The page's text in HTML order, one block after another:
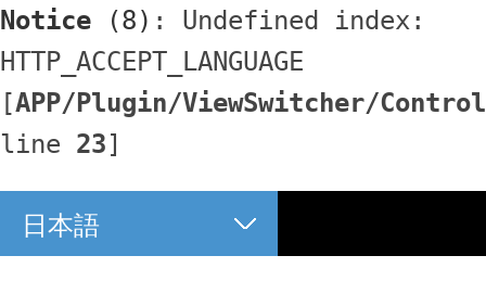
Notice (8) : Undefined index:
HTTP_ACCEPT_LANGUAGE
[APP/Plugin/ViewSwitcher/
line 23]
日本語